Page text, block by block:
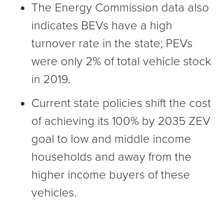
The Energy Commission data also
indicates BEVs have a high
turnover rate in the state; PEVs
were only 2% of total vehicle stock
in 2019.
Current state policies shift the cost
of achieving its 100% by 2035 ZEV
goal to low and middle income
households and away from the
higher income buyers of these
vehicles.